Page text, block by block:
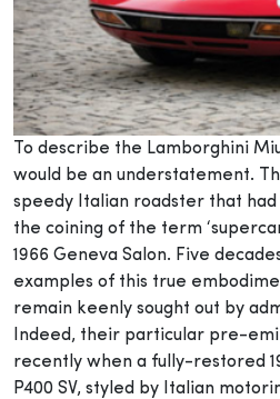
o describe the Lamborghini
would be an understatement.
speedy Italian roadster that
the coining of the term
1966 Geneva Salon. Five
examples of this true
remain keenly sought out by
Indeed, their particular pre-
recently when a fully-restored
P400 SV, styled by Italian